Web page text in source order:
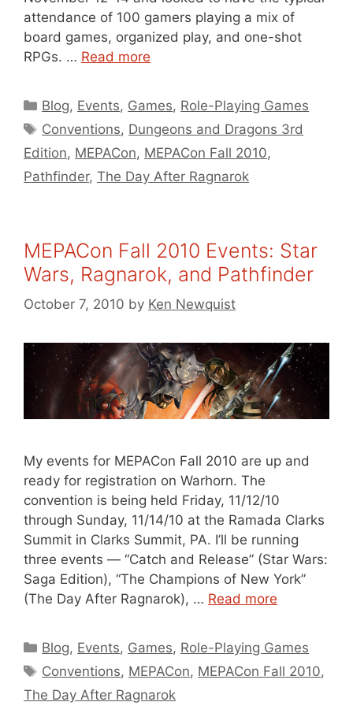
attendance of 100 gamers playing a mix of
board games, organized play, and one-shot
RPGs. … Read more
Categories
Blog, Events, Games, Role-Playing Games
Tags
Conventions, Dungeons and Dragons 3rd
Edition, MEPACon, MEPACon Fall 2010,
Pathfinder, The Day After Ragnarok
MEPACon Fall 2010 Events: Star
Wars, Ragnarok, and Pathfinder
October 7, 2010 by Ken Newquist
My events for MEPACon Fall 2010 are up and
ready for registration on Warhorn. The
convention is being held Friday, 11/12/10
through Sunday, 11/14/10 at the Ramada Clarks
Summit in Clarks Summit, PA. I’ll be running
three events — “Catch and Release” (Star Wars:
Saga Edition), “The Champions of New York”
(The Day After Ragnarok), … Read more
Categories
Blog, Events, Games, Role-Playing Games
Tags
Conventions, MEPACon, MEPACon Fall 2010,
The Day After Ragnarok